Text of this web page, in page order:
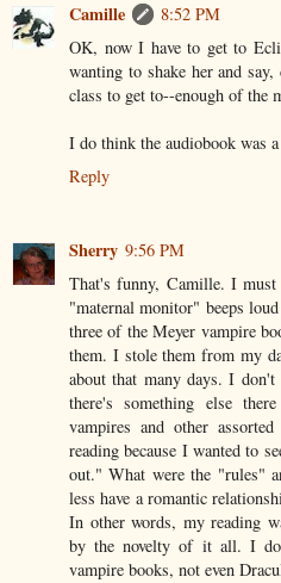
Camille
8:52 PM
OK, now I have to get to
wanting to shake her and
class to get to--enough of the
I do think the audiobook was
Reply
Sherry 9:56 PM
That's funny, Camille. I
"maternal monitor" beeps
three of the Meyer vampire
them. I stole them from my
about that many days. I don't
there's something else
vampires and other
reading because I wanted to
out." What were the "rules"
less have a romantic
In other words, my reading
by the novelty of it all. I
vampire books, not even